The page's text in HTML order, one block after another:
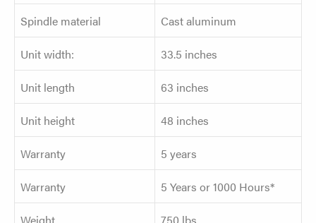
Spindle material
Cast aluminum
Unit width:
33.5 inches
Unit length
63 inches
Unit height
48 inches
Warranty
5 years
Warranty
5 Years or 1000 Hours*
Weight
750 lbs